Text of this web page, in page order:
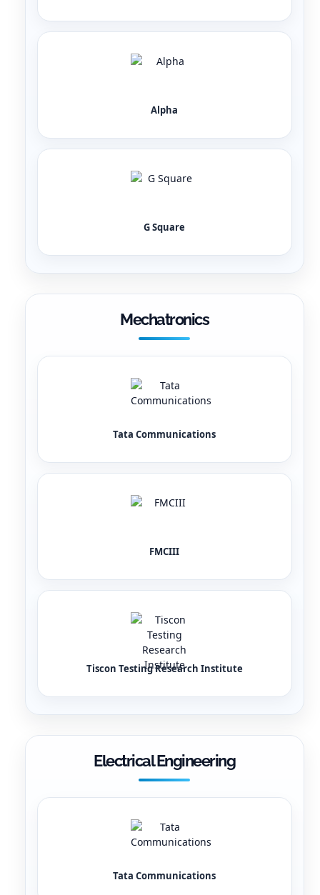
Alpha
G Square
Mechatronics
Tata Communications
FMCIII
Tiscon Testing Research Institute
Electrical Engineering
Tata Communications